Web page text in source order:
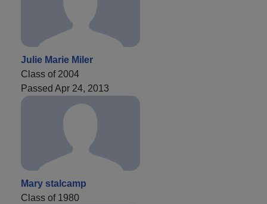
Julie Marie Miler
Class of 2004
Passed Apr 24, 2013
Mary stalcamp
Class of 1980